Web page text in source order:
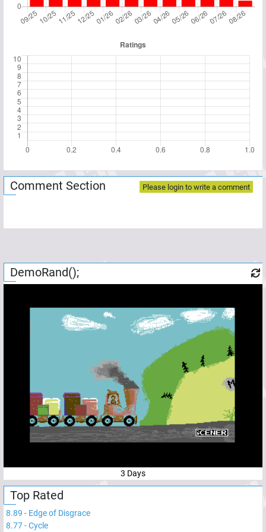
Comment Section Please login to write a comment
DemoRand();
3 Days
Top Rated
8.89 - Edge of Disgrace
8.77-Cycle